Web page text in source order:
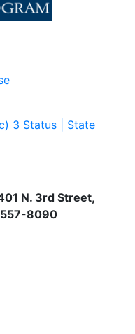
3 Status | State
N. 3rd Street,
557-8090